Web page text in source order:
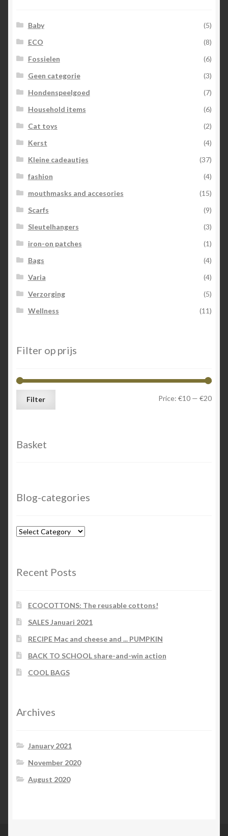
Baby
(5)
ECO
(8)
Fossielen
(6)
Geen categorie
(3)
Hondenspeelgoed
(7)
Household items
(6)
Cat toys
(2)
Kerst
(4)
Kleine cadeautjes
(37)
fashion
(4)
mouthmasks and accesories
(15)
Scarfs
(9)
Sleutelhangers
(3)
iron-on patches
(1)
Bags
(4)
Varia
(4)
Verzorging
(5)
Wellness
(11)
Filter op prijs
Min
Max
Filter Price: €10 — €20
Basket
Blog-categories
Blog-
Recent Posts
ECOCOTTONS: The reusable cottons!
SALES Januari 2021
RECIPE Mac and cheese and ... PUMPKIN
BACK TO SCHOOL share-and-win action
COOL BAGS
Archives
January 2021
November 2020
August 2020